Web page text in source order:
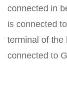
connected in
is connected
terminal of the
connected to